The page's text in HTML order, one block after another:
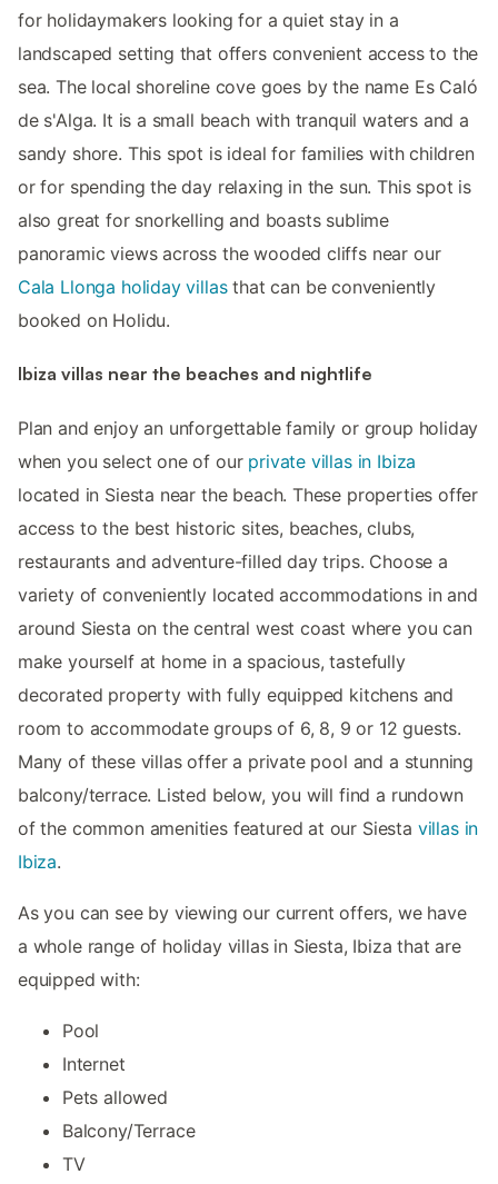
for holidaymakers looking for a quiet stay in a
landscaped setting that offers convenient access to the
sea. The local shoreline cove goes by the name Es Caló
de s'Alga. It is a small beach with tranquil waters and a
sandy shore. This spot is ideal for families with children
or for spending the day relaxing in the sun. This spot is
also great for snorkelling and boasts sublime
panoramic views across the wooded cliffs near our
Cala Llonga holiday villasthat can be conveniently
booked on Holidu.
Ibiza villas near the beaches and nightlife
Plan and enjoy an unforgettable family or group holiday
when you select one of our private villas in Ibiza
located in Siesta near the beach. These properties offer
access to the best historic sites, beaches, clubs,
restaurants and adventure-filled day trips. Choose a
variety of conveniently located accommodations in and
around Siesta on the central west coast where you can
make yourself at home in a spacious, tastefully
decorated property with fully equipped kitchens and
room to accommodate groups of 6, 8, 9 or 12 guests.
Many of these villas offer a private pool and a stunning
balcony/terrace. Listed below, you will find a rundown
of the common amenities featured at our Siesta villas in
Ibiza.
As you can see by viewing our current offers, we have
a whole range of holiday villas in Siesta, Ibiza that are
equipped with:
Pool
Internet
Pets allowed
Balcony/Terrace
TV